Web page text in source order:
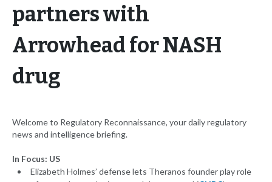
partners with
Arrowhead for NASH
drug
Welcome to Regulatory Reconnaissance, your daily regulatory
news and intelligence briefing.
In Focus: US
Elizabeth Holmes’ defense lets Theranos founder play role